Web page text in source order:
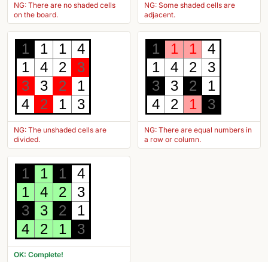
NG: There are no shaded cells
on the board.
NG: Some shaded cells are
adjacent.
1 1 1
4
1
4 2
3
3
3 2
1
4
2 1 3
NG: The unshaded cells are
divided.
1 1 1
4
1
4 2
3
3
3 2
1
4
2 1 3
NG: There are equal numbers in
a row or column.
1 1 1
4
1
4 2
3
3
3 2
1
4
2 1 3
OK: Complete!